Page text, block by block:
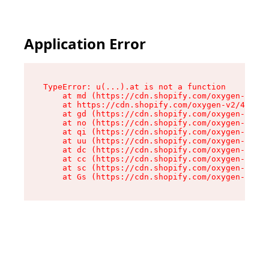
Application Error
TypeError: u(...).at is not a function
at md (https://cdn.shopify.com/oxygen-v2/
at https://cdn.shopify.com/oxygen-v2/
at gd (https://cdn.shopify.com/oxygen-v2/
at no (https://cdn.shopify.com/oxygen-v2/
at qi (https://cdn.shopify.com/oxygen-v2/
at uu (https://cdn.shopify.com/oxygen-v2/
at dc (https://cdn.shopify.com/oxygen-v2/
at cc (https://cdn.shopify.com/oxygen-v2/
at sc (https://cdn.shopify.com/oxygen-v2/
at Gs (https://cdn.shopify.com/oxygen-v2/